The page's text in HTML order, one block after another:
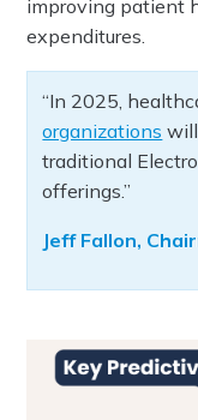
improving patient
expenditures.
“In 2025,
organizations
traditional
offerings.”
Jeff Fallon,